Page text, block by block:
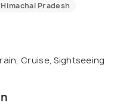
Himachal Pradesh
Cruise, Sightseeing